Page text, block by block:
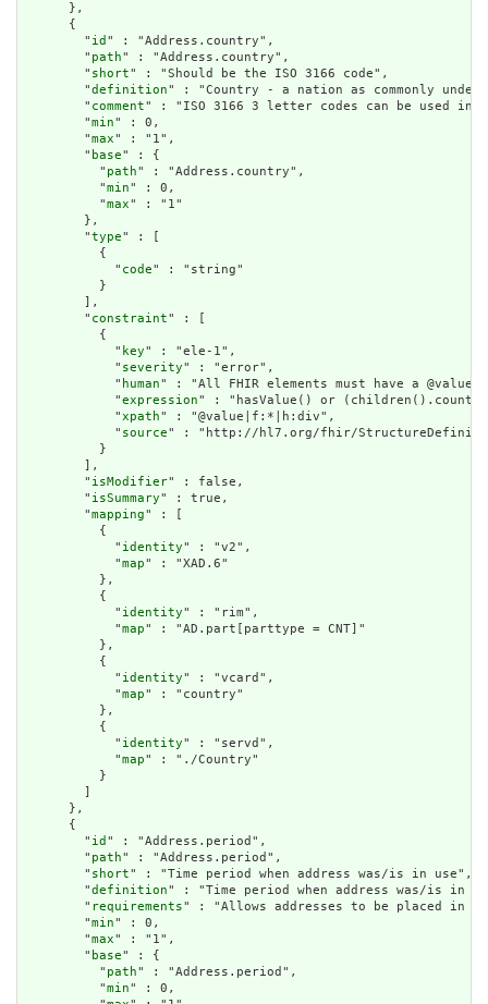
      },
      {
        "
id " : "Address.country",
        "
path" : "Address.country",
        "
short" : "Should be the ISO 3166 code",
        "
definition" : "Country - a nation as commonly
        "
comment" : "ISO 3166 3 letter codes can be used in
        "
min" : 0,
        "
max" : "1",
        "
base" : {
          "
path" : "Address.country",
          "
min" : 0,
          "
max" : "1"
        },
        "
type" : [
          {
            "
code" : "string"
          }
        ],
        "
constraint" : [
          {
            "
key" : "ele-1",
            "
severity" : "error",
            "
human" : "All FHIR elements must have a
            "
expression" : "hasValue() or
            "
xpath" : "@value|f:*|h:div",
            "
source" : "http://hl7.org/fhir/
          }
        ],
        "
isModifier" : false,
        "
isSummary" : true,
        "
mapping" : [
          {
            "
identity" : "v2",
            "
map" : "XAD.6"
          },
          {
            "
identity" : "rim",
            "
map" : "AD.part[parttype = CNT]"
          },
          {
            "
identity" : "vcard",
            "
map" : "country"
          },
          {
            "
identity" : "servd",
            "
map" : "./Country"
          }
      },
      {
        "
id " : "Address.period",
        "
path" : "Address.period",
        "
short" : "Time period when address was/is in use",
        "
definition" : "Time period when address was/is in
        "
requirements" : "Allows addresses to be placed in
        "
min" : 0,
        "
max" : "1",
        "
base" : {
          "
path" : "Address.period",
          "
min" : 0,